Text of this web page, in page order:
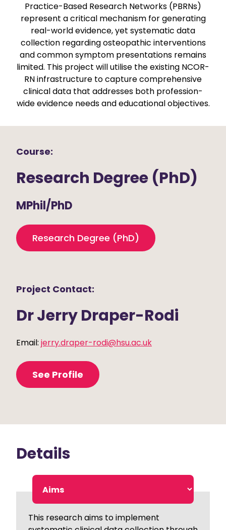
Practice-Based Research Networks (PBRNs)
represent a critical mechanism for generating
real-world evidence, yet systematic data
collection regarding osteopathic interventions
and common symptom presentations remains
limited. This project will utilise the existing NCOR-
RN infrastructure to capture comprehensive
clinical data that addresses both profession-
wide evidence needs and educational objectives.
Course:
Research Degree (PhD)
MPhil/PhD
Research Degree (PhD)
Project Contact:
Dr Jerry Draper-Rodi
Email: jerry.draper-rodi@hsu.ac.uk
See Profile
Details
This research aims to implement